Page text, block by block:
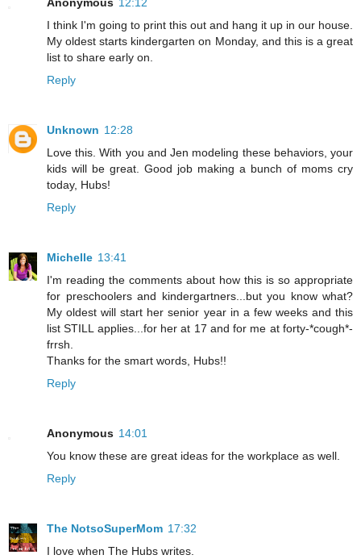
I think I'm going to print this out and hang it up in our house.
My oldest starts kindergarten on Monday, and this is a great
list to share early on.
Reply
Unknown 12:28
Love this. With you and Jen modeling these behaviors, your
kids will be great. Good job making a bunch of moms cry
today, Hubs!
Reply
Michelle 13:41
I'm reading the comments about how this is so appropriate
for preschoolers and kindergartners...but you know what?
My oldest will start her senior year in a few weeks and this
list STILL applies...for her at 17 and for me at forty-*cough*-
frrsh.
Thanks for the smart words, Hubs!!
Reply
Anonymous 14:01
You know these are great ideas for the workplace as well.
Reply
The NotsoSuperMom 17:32
I love when The Hubs writes.